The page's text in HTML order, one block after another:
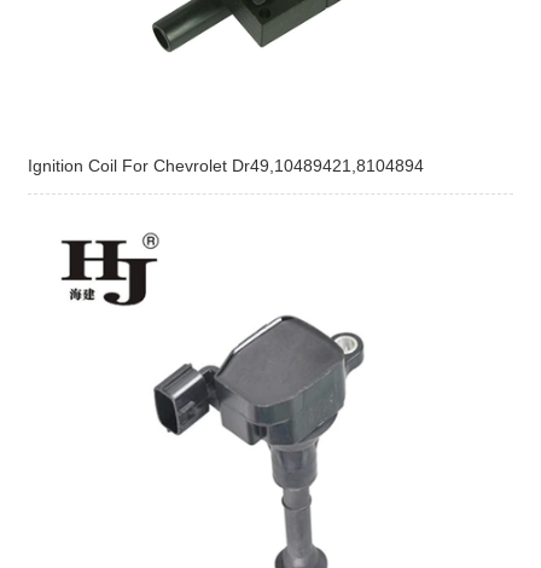
Ignition Coil For Chevrolet Dr49,10489421,8104894